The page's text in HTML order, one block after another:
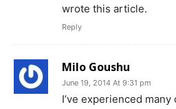
wrote this article.
Reply
Milo Goushu
June 19, 2014 At 9:31 pm
I’ve experienced